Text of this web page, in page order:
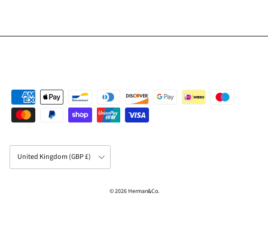
Country/Region
United Kingdom (GBP £)
© 2026 Herman&Co.